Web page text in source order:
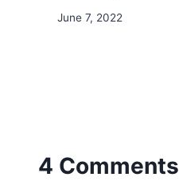
June 7, 2022
4 Comments